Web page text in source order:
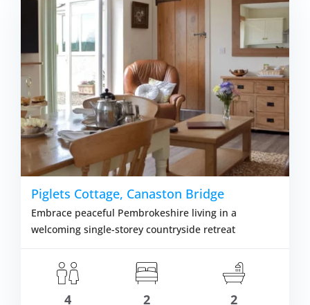
£591.00 VIEW
Piglets Cottage, Canaston Bridge
Embrace peaceful Pembrokeshire living in a
welcoming single-storey countryside retreat
4 2 2